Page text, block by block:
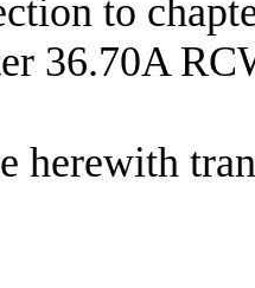
to
36.70A
herewith